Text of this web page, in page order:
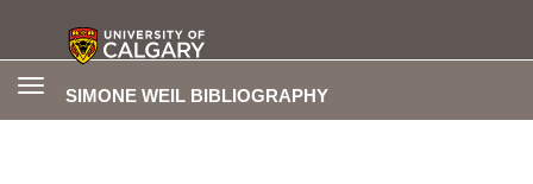
SIMONE WEIL BIBLIOGRAPHY
Toggle